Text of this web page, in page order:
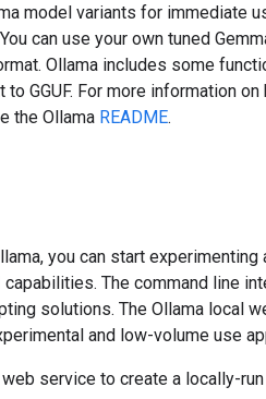
model variants for immediate
can use your own tuned
Ollama includes some
GGUF. For more information on
the Ollama README.
you can start experimenting
The command line
solutions. The Ollama local
and low-volume use
service to create a locally-run